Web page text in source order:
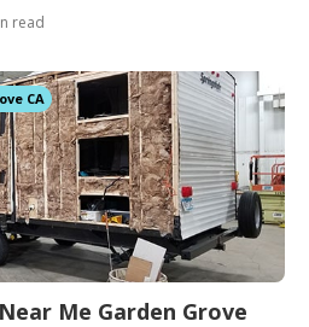
read
CA
Me Garden Grove